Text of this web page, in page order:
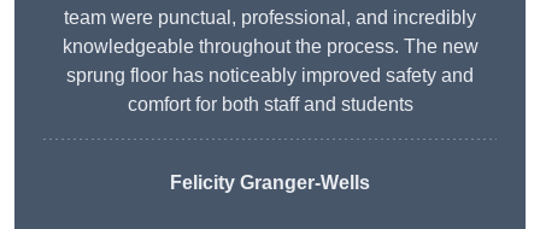
team were punctual, professional, and incredibly
knowledgeable throughout the process. The new
sprung floor has noticeably improved safety and
comfort for both staff and students
Felicity Granger-Wells